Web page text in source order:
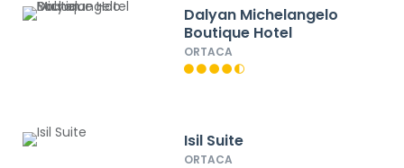
Dalyan Michelangelo
Boutique Hotel
ORTACA
Isil Suite
ORTACA